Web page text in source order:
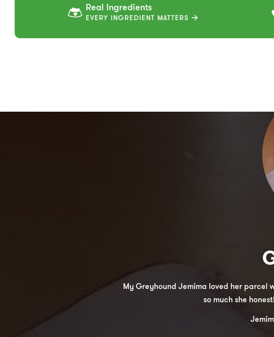
Real Ingredients
EVERY INGREDIENT MATTERS
My Greyhound Jemima loved her parcel
so much she